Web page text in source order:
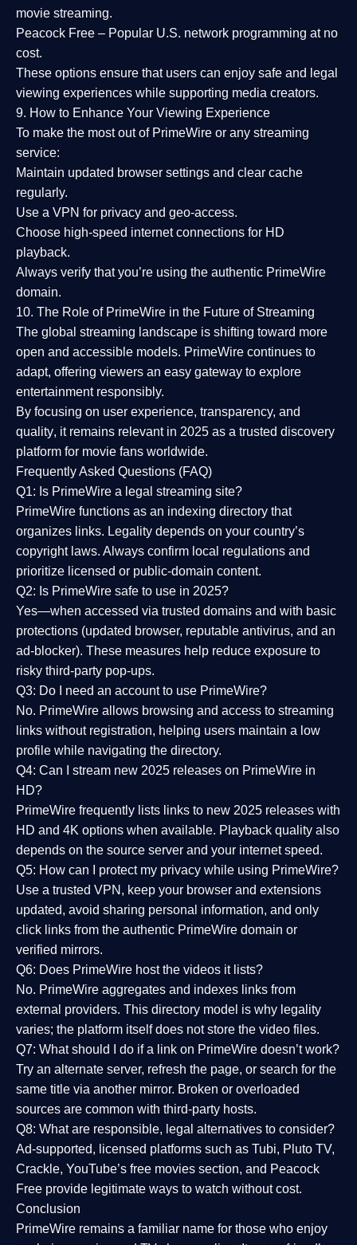
movie streaming.
Peacock Free – Popular U.S. network programming at no
cost.
These options ensure that users can enjoy safe and legal
viewing experiences while supporting media creators.
9. How to Enhance Your Viewing Experience
To make the most out of PrimeWire or any streaming
service:
Maintain updated browser settings and clear cache
regularly.
Use a VPN for privacy and geo-access.
Choose high-speed internet connections for HD
playback.
Always verify that you’re using the authentic PrimeWire
domain.
10. The Role of PrimeWire in the Future of Streaming
The global streaming landscape is shifting toward more
open and accessible models. PrimeWire continues to
adapt, offering viewers an easy gateway to explore
entertainment responsibly.
By focusing on user experience, transparency, and
quality, it remains relevant in 2025 as a trusted discovery
platform for movie fans worldwide.
Frequently Asked Questions (FAQ)
Q1: Is PrimeWire a legal streaming site?
PrimeWire functions as an indexing directory that
organizes links. Legality depends on your country’s
copyright laws. Always confirm local regulations and
prioritize licensed or public-domain content.
Q2: Is PrimeWire safe to use in 2025?
Yes—when accessed via trusted domains and with basic
protections (updated browser, reputable antivirus, and an
ad-blocker). These measures help reduce exposure to
risky third-party pop-ups.
Q3: Do I need an account to use PrimeWire?
No. PrimeWire allows browsing and access to streaming
links without registration, helping users maintain a low
profile while navigating the directory.
Q4: Can I stream new 2025 releases on PrimeWire in
HD?
PrimeWire frequently lists links to new 2025 releases with
HD and 4K options when available. Playback quality also
depends on the source server and your internet speed.
Q5: How can I protect my privacy while using PrimeWire?
Use a trusted VPN, keep your browser and extensions
updated, avoid sharing personal information, and only
click links from the authentic PrimeWire domain or
verified mirrors.
Q6: Does PrimeWire host the videos it lists?
No. PrimeWire aggregates and indexes links from
external providers. This directory model is why legality
varies; the platform itself does not store the video files.
Q7: What should I do if a link on PrimeWire doesn’t work?
Try an alternate server, refresh the page, or search for the
same title via another mirror. Broken or overloaded
sources are common with third-party hosts.
Q8: What are responsible, legal alternatives to consider?
Ad-supported, licensed platforms such as Tubi, Pluto TV,
Crackle, YouTube’s free movies section, and Peacock
Free provide legitimate ways to watch without cost.
Conclusion
PrimeWire remains a familiar name for those who enjoy